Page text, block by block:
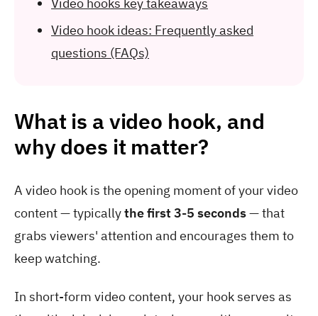
Video hook ideas: Frequently asked
questions (FAQs)
What is a video hook, and
why does it matter?
A video hook is the opening moment of your video
content — typicallythe first 3-5 seconds— that
grabs viewers' attention and encourages them to
keep watching.
In short-form video content, your hook serves as